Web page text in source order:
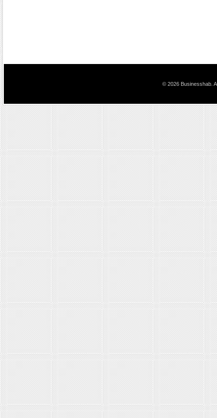
© 2026 Businesshab.